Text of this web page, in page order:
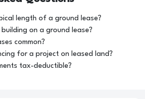
length of a ground lease?
on a ground lease?
common?
for a project on leased land?
tax-deductible?